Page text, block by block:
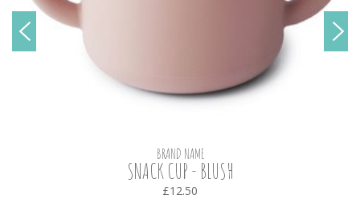
BRAND NAME
SNACK CUP - BLUSH
£12.50